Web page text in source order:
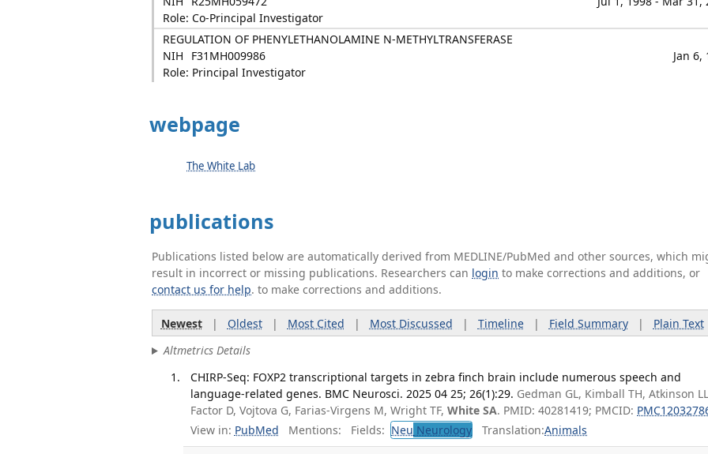
Role: Co-Principal Investigator
REGULATION OF PHENYLETHANOLAMINE N-METHYLTRANSFERASE
NIH
F31MH009986
Jan 6,
Role: Principal Investigator
webpage
The White Lab
publications
Publications listed below are automatically derived from MEDLINE/PubMed and other sources, which
result in incorrect or missing publications. Researchers can login to make corrections and additions, or
contact us for help. to make corrections and additions.
Newest| Oldest| Most Cited | Most Discussed | Timeline| Field Summary| Plain Text
Altmetrics Details
CHIRP-Seq: FOXP2 transcriptional targets in zebra finch brain include numerous speech and
language-related genes. BMC Neurosci. 2025 04 25; 26(1):29. Gedman GL, Kimball TH, Atkinson
Factor D, Vojtova G, Farias-Virgens M, Wright TF,White SA. PMID: 40281419; PMCID:
View in: PubMed Mentions: Fields: Neu Neurology Translation:Animals